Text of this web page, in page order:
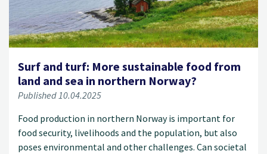
Surf and turf: More sustainable food from
land and sea in northern Norway?
Published 10.04.2025
Food production in northern Norway is important for
food security, livelihoods and the population, but also
poses environmental and other challenges. Can societal